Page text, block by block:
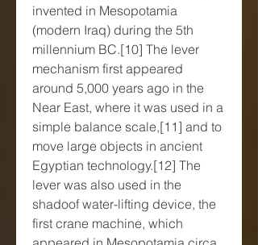
invented in Mesopotamia
(modern Iraq) during the 5th
millennium BC.[10] The lever
mechanism first appeared
around 5,000 years ago in the
Near East, where it was used in a
simple balance scale,[11] and to
move large objects in ancient
Egyptian technology.[12] The
lever was also used in the
shadoof water-lifting device, the
first crane machine, which